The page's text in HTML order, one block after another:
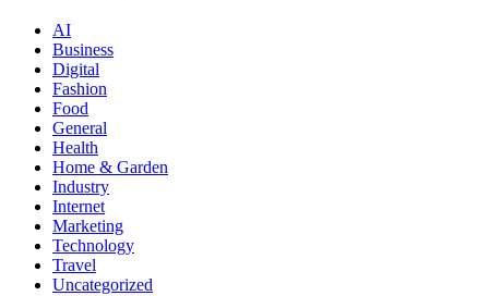
AI
Business
Digital
Fashion
Food
General
Health
Home & Garden
Industry
Internet
Marketing
Technology
Travel
Uncategorized